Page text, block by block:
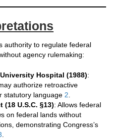
authority to regulate federal
agency rulemaking:
Hospital (1988):
authorize retroactive
statutory language 2.
(18 U.S.C. §13): Allows federal
on federal lands without
demonstrating Congress’s
.